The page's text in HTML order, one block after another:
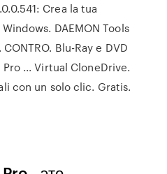
Crea la tua
DAEMON Tools
Blu-Ray e DVD
... Virtual CloneDrive.
con un solo clic. Gratis.